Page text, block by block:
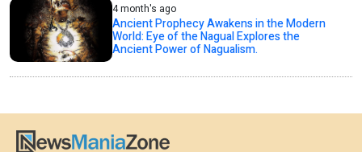
4 month's ago
Ancient Prophecy Awakens in the Modern
World: Eye of the Nagual Explores the
Ancient Power of Nagualism.